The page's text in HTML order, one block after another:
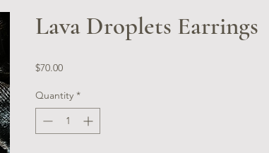
Lava Droplets Earrings
$70.00Price
Quantity *